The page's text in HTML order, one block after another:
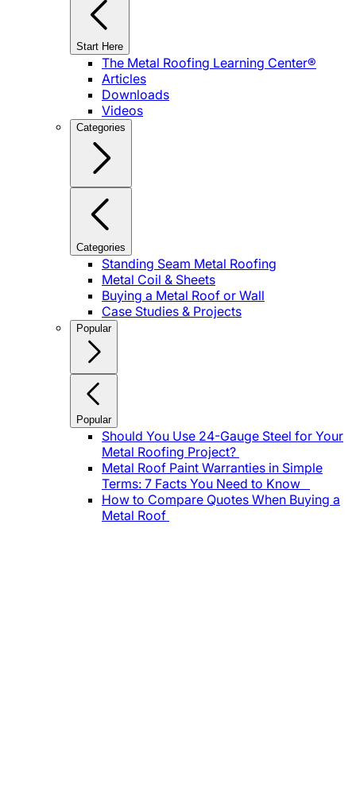
Start Here
The Metal Roofing Learning Center®
Articles
Downloads
Videos
Categories
Categories
Standing Seam Metal Roofing
Metal Coil & Sheets
Buying a Metal Roof or Wall
Case Studies & Projects
Popular
Popular
Should You Use 24-Gauge Steel for Your
Metal Roofing Project?
Metal Roof Paint Warranties in Simple
Terms: 7 Facts You Need to Know
How to Compare Quotes When Buying a
Metal Roof